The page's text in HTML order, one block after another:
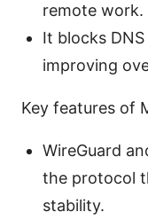
remote work.
It blocks
improving
Key features of
WireGuard
the protocol
stability.